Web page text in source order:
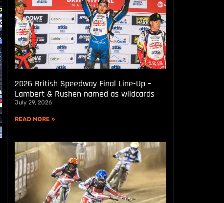
2026 British Speedway Final Line-Up –
Lambert & Rushen named as wildcards
July 29, 2026
READ MORE »